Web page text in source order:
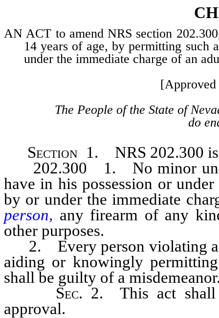
AN ACT to amend NRS section
14 years of age, by permitting such
under the immediate charge of an
The People of the State of
do
Section 1. NRS 202.300 is
202.300 1. No minor
have in his possession or
by or under the immediate
person, any firearm of any
other purposes.
2. Every person violating
aiding or knowingly
shall be guilty of a
Sec. 2. This act shall
approval.